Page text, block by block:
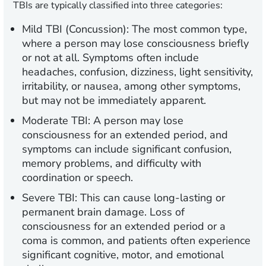
TBIs are typically classified into three categories:
Mild TBI (Concussion): The most common type,
where a person may lose consciousness briefly
or not at all. Symptoms often include
headaches, confusion, dizziness, light sensitivity,
irritability, or nausea, among other symptoms,
but may not be immediately apparent.
Moderate TBI: A person may lose
consciousness for an extended period, and
symptoms can include significant confusion,
memory problems, and difficulty with
coordination or speech.
Severe TBI: This can cause long-lasting or
permanent brain damage. Loss of
consciousness for an extended period or a
coma is common, and patients often experience
significant cognitive, motor, and emotional